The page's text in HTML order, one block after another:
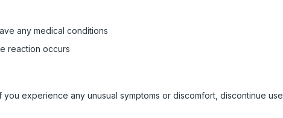
any medical conditions
reaction occurs
experience any unusual symptoms or discomfort, discontinue